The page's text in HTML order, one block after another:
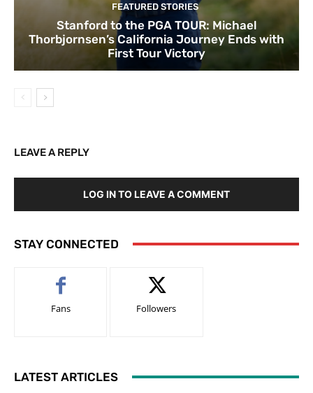
FEATURED STORIES
Stanford to the PGA TOUR: Michael
Thorbjornsen’s California Journey Ends with
First Tour Victory
LEAVE A REPLY
LOG IN TO LEAVE A COMMENT
STAY CONNECTED
Fans Followers
LATEST ARTICLES